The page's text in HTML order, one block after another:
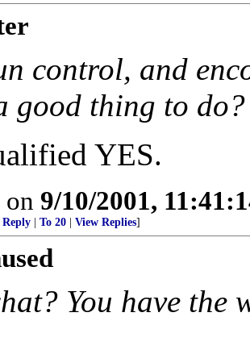
control, and
good thing to do?
YES.
on 9/10/2001,
To 20 View Replies]
You have the